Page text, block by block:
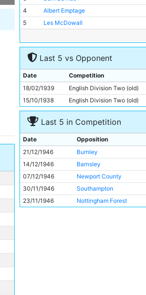
4
Albert Emptage
5
Les McDowall
7
Lewis Woodroffe
Alec Herd
9
Jimmy Constantine
10
George Smith
11
Eric Westwood
Last 5 vs Opponent
Date Competition
18/02/1939
English Division Two (old)
15/10/1938
English Division Two (old)
Last 5 in Competition
Date Opposition
21/12/1946
Burnley
14/12/1946
Barnsley
07/12/1946
Newport County
30/11/1946
Southampton
23/11/1946
Nottingham Forest